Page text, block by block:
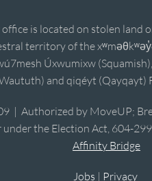
is located on stolen land
territory of the
Úxwumixw
and qiqéyt (Qayqayt)
| Authorized by MoveUP;
under the Election Act, 604-
Affinity Bridge
Jobs | Privacy